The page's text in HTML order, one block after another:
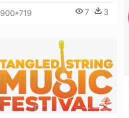
900*719 7 3